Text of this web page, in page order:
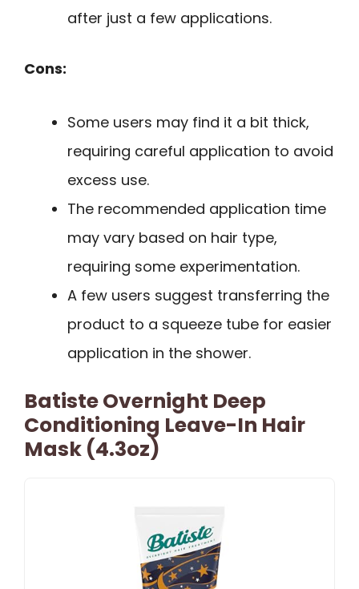
after just a few applications.
Cons:
Some users may find it a bit thick,
requiring careful application to avoid
excess use.
The recommended application time
may vary based on hair type,
requiring some experimentation.
A few users suggest transferring the
product to a squeeze tube for easier
application in the shower.
Batiste Overnight Deep
Conditioning Leave-In Hair
Mask (4.3oz)